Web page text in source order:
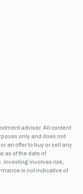
adviser. All content
only and does not
an offer to buy or sell any
as of the date of
Investing involves risk,
is not indicative of
market positioning.